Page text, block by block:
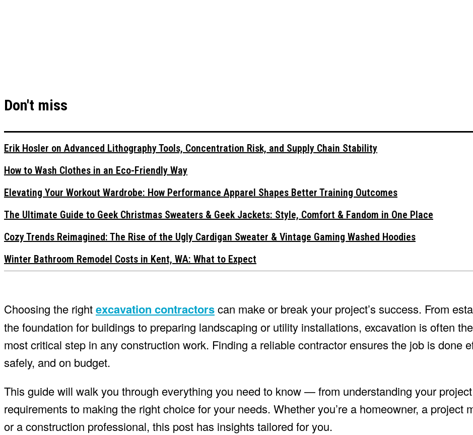
Don't miss
Erik Hosler on Advanced Lithography Tools, Concentration Risk, and Supply Chain Stability
How to Wash Clothes in an Eco-Friendly Way
Elevating Your Workout Wardrobe: How Performance Apparel Shapes Better Training Outcomes
The Ultimate Guide to Geek Christmas Sweaters & Geek Jackets: Style, Comfort & Fandom in One Place
Cozy Trends Reimagined: The Rise of the Ugly Cardigan Sweater & Vintage Gaming Washed Hoodies
Winter Bathroom Remodel Costs in Kent, WA: What to Expect
Choosing the rightexcavation contractorscan make or break your project’s success. From
the foundation for buildings to preparing landscaping or utility installations, excavation is often
most critical step in any construction work. Finding a reliable contractor ensures the job is done
safely, and on budget.
This guide will walk you through everything you need to know — from understanding your project
requirements to making the right choice for your needs. Whether you’re a homeowner, a project
or a construction professional, this post has insights tailored for you.